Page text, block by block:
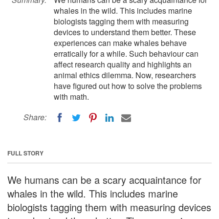
whales in the wild. This includes marine
biologists tagging them with measuring
devices to understand them better. These
experiences can make whales behave
erratically for a while. Such behaviour can
affect research quality and highlights an
animal ethics dilemma. Now, researchers
have figured out how to solve the problems
with math.
Share:
FULL STORY
We humans can be a scary acquaintance for
whales in the wild. This includes marine
biologists tagging them with measuring devices